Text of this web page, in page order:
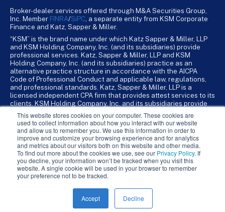
This website stores cookies on your computer. These cookies are
used to collect information about how you interact with our website
and allow us to remember you. We use this information in order to
improve and customize your browsing experience and for analytics
and metrics about our visitors both on this website and other media.
To find out more about the cookies we use, see our Privacy Policy. If
you decline, your information won’t be tracked when you visit this
website. A single cookie will be used in your browser to remember
your preference not to be tracked.
Accept Decline
Broker-dealer services offered through M&A Securities Group,
Inc. Member FINRA/SiPC , a separate entity from KSM Corporate
Finance and Katz, Sapper & Miller.
“KSM” is the brand name under which Katz Sapper & Miller, LLP
and KSM Holding Company, Inc. (and its subsidiaries) provide
professional services. Katz, Sapper & Miller, LLP and KSM
Holding Company, Inc. (and its subsidiaries) practice as an
alternative practice structure in accordance with the AICPA
Code of Professional Conduct and applicable law, regulations,
and professional standards. Katz, Sapper & Miller, LLP is a
licensed independent CPA firm that provides attest services to its
clients. KSM Holding Company, Inc. and its subsidiaries provide
KSM Holding Company, Inc. and its subsidiaries are not licensed
CPA firms.